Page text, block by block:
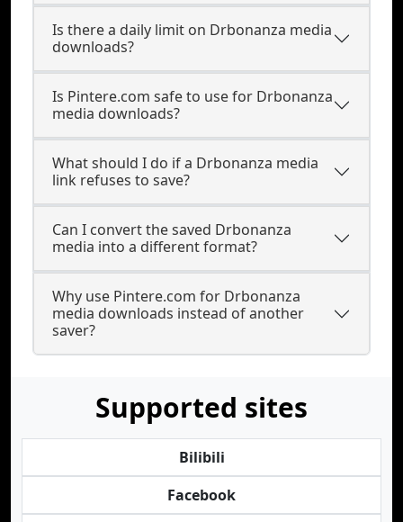
Is there a daily limit on Drbonanza media
downloads?
Is Pintere.com safe to use for Drbonanza
media downloads?
What should I do if a Drbonanza media
link refuses to save?
Can I convert the saved Drbonanza
media into a different format?
Why use Pintere.com for Drbonanza
media downloads instead of another
saver?
Supported sites
Bilibili
Facebook